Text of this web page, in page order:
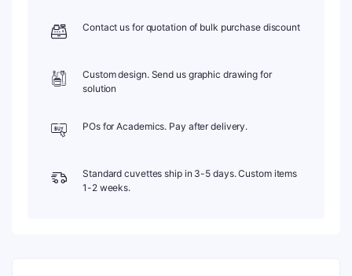
C105CE1
quantity
Contact us for quotation of bulk purchase discount
Custom design. Send us graphic drawing for
solution
POs for Academics. Pay after delivery.
Standard cuvettes ship in 3-5 days. Custom items
1-2 weeks.